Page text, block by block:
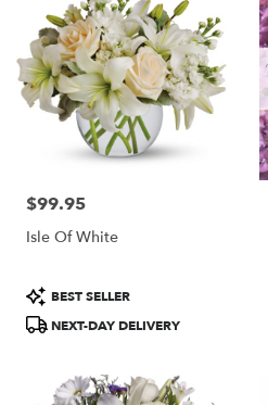
Price:
$99.95
Isle Of White
Product
Tags:
BEST SELLER
NEXT-DAY DELIVERY